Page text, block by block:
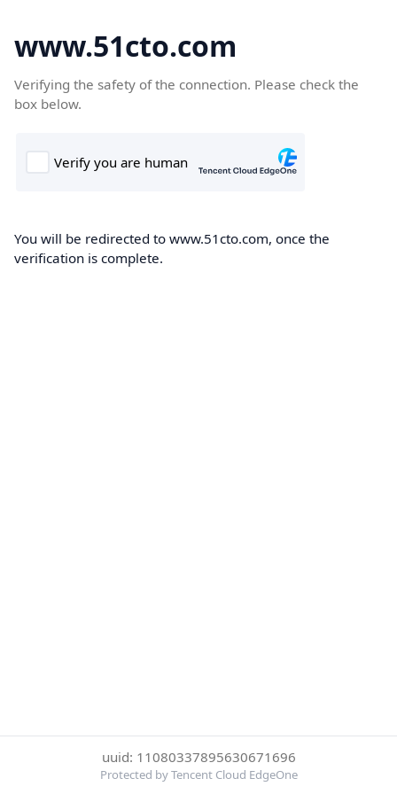
www.51cto.com
Verifying the safety of the connection. Please check the
box below.
You will be redirected to www.51cto.com, once the
verification is complete.
uuid: 11080337895630671696
Protected by Tencent Cloud EdgeOne